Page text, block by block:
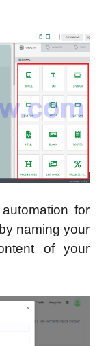
for
naming your
of your